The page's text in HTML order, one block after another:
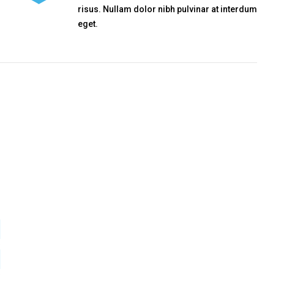
risus. Nullam dolor nibh pulvinar at interdum
eget.